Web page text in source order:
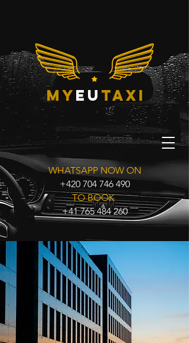
myeu taxi
WHATSAPP NOW ON
+420 704 746 490
TO BOOK
+41 765 484 260